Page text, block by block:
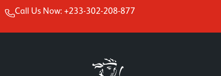
Call Us Now: +233-302-208-877